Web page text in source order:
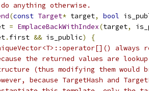
anything otherwise.
(const Target* target, bool
= EmplaceBackWithIndex(target,
. first && is_public)
{
always
the returned values are
(thus modifying them would
because TargetHash and